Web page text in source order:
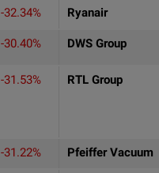
-32.34% Ryanair
-30.40% DWS Group
-31.53% RTL Group
-31.22% Pfeiffer Vacuum